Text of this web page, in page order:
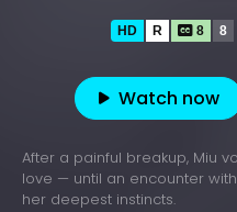
HD R 8 8
Watch now
After a painful breakup, Miu
love — until an encounter
her deepest instincts.